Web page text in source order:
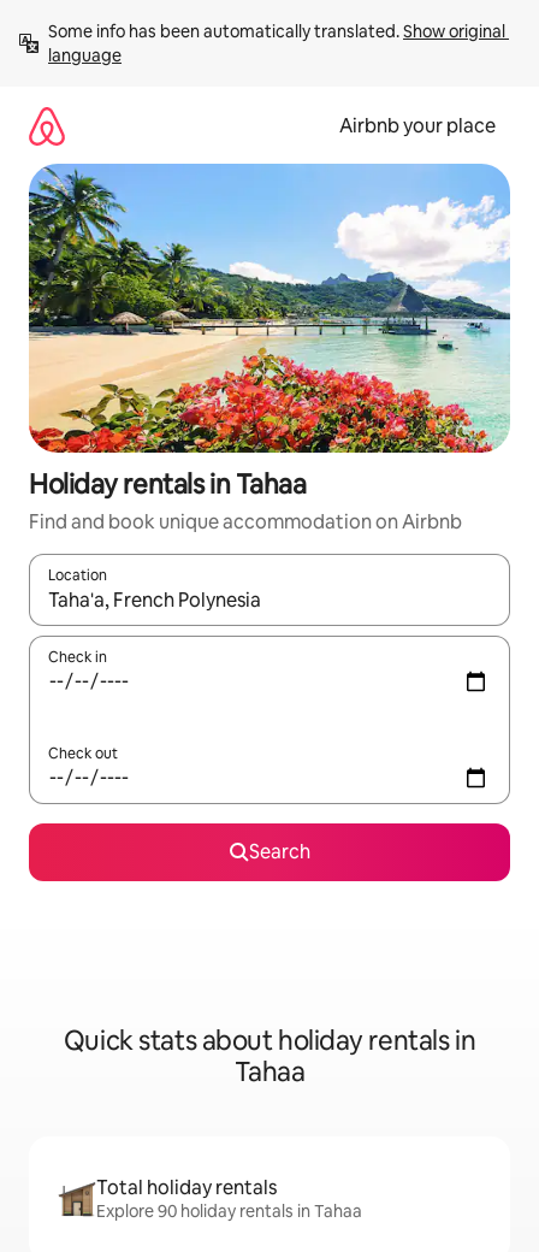
content
Some info has been automatically translated. Show original
language
Airbnb your place
Holiday rentals in Tahaa
Find and book unique accommodation on Airbnb
Location
When results are available, navigate with the up and down
Check in
Check out
Search
Quick stats about holiday rentals in
Tahaa
Total holiday rentals
Explore 90 holiday rentals in Tahaa